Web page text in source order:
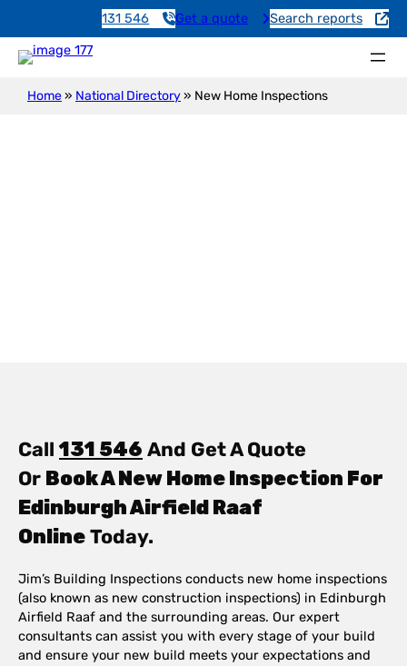
131 546 Get a quote Search reports
Home» National Directory» New Home Inspections
Call 131 546 And Get A Quote
Or Book A New Home Inspection For
Edinburgh Airfield Raaf
Online Today.
Jim’s Building Inspections conducts new home inspections
(also known as new construction inspections) in Edinburgh
Airfield Raaf and the surrounding areas. Our expert
consultants can assist you with every stage of your build
and ensure your new build meets your expectations and